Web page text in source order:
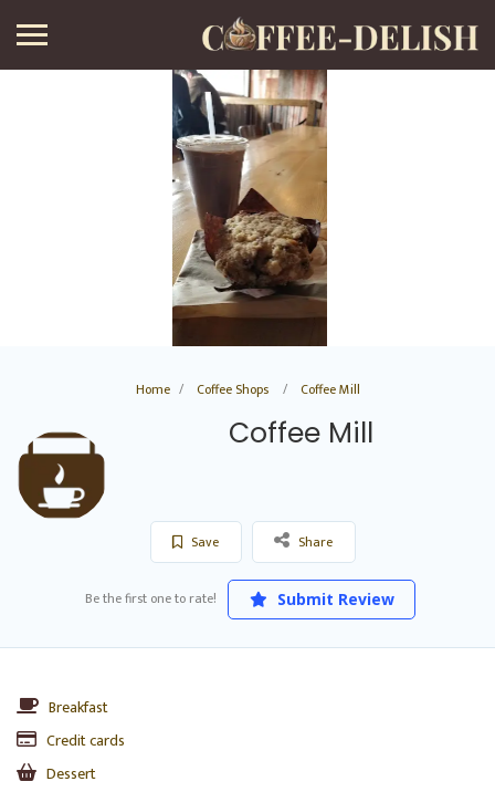
Home Coffee Shops Coffee Mill
Coffee Mill
Save Share
Be the first one to rate! Submit Review
Breakfast
Credit cards
Dessert